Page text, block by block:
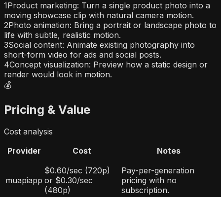
1Product marketing: Turn a single product photo into a
moving showcase clip with natural camera motion.
2Photo animation: Bring a portrait or landscape photo to
life with subtle, realistic motion.
3Social content: Animate existing photography into
short-form video for ads and social posts.
4Concept visualization: Preview how a static design or
render would look in motion.
💰
Pricing & Value
Cost analysis
Provider
Cost Notes
muapiapp
$0.60/sec (720p)
or $0.30/sec
(480p)
Pay-per-generation
pricing with no
subscription.